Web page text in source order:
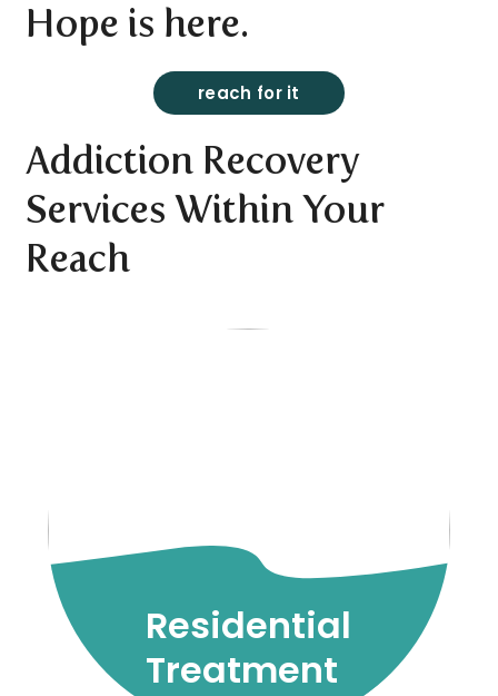
Hope is here.
reach for it
Addiction Recovery
Services Within Your
Reach
Residential
Treatment